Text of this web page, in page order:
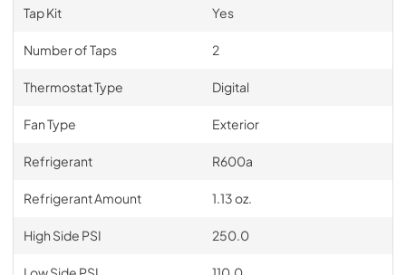
Tap Kit Yes
Number of Taps 2
Thermostat Type Digital
Fan Type Exterior
Refrigerant R600a
Refrigerant Amount 1.13 oz.
High Side PSI 250.0